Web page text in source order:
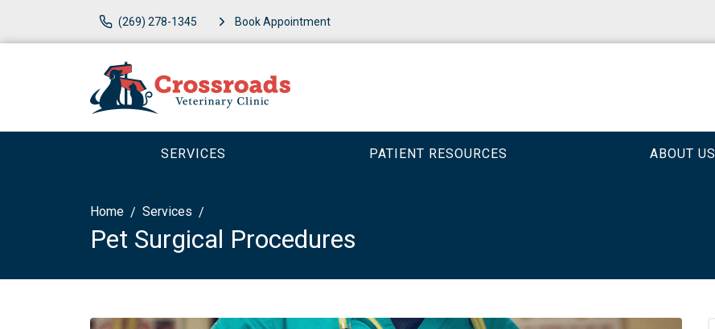
(269) 278-1345 Book Appointment
SERVICES PATIENT RESOURCES ABOUT US
Home Services
Pet Surgical Procedures